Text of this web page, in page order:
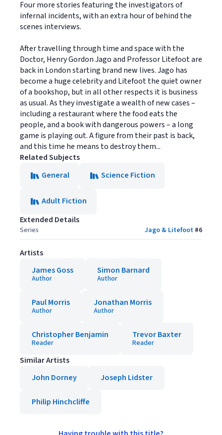
Four more stories featuring the investigators of
infernal incidents, with an extra hour of behind the
scenes interviews.
After travelling through time and space with the
Doctor, Henry Gordon Jago and Professor Litefoot are
back in London starting brand new lives. Jago has
become a huge celebrity and Litefoot the quiet owner
of a bookshop, but in all other respects it is business
as usual. As they investigate a wealth of new cases –
including a restaurant where the food eats the
people, and a book with dangerous powers – a long
game is playing out. A figure from their past is back,
and this time he means to destroy them...
Related Subjects
General
Science Fiction
Adult Fiction
Extended Details
Series Jago & Litefoot #6
Artists
James Goss
Author
Simon Barnard
Author
Paul Morris
Author
Jonathan Morris
Author
Christopher Benjamin
Reader
Trevor Baxter
Reader
Similar Artists
John Dorney
Joseph Lidster
Philip Hinchcliffe